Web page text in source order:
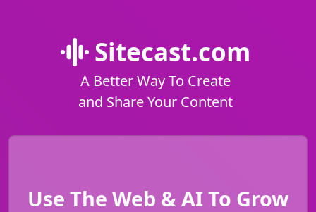
Sitecast.com
A Better Way To Create
and Share Your Content
Use The Web & AI To Grow